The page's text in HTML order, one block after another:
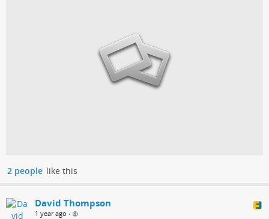
2 people like this
David Thompson
1 year ago •